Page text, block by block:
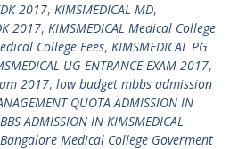
2017, KIMSMEDICAL MD,
2017, KIMSMEDICAL Medical College
College Fees, KIMSMEDICAL PG
UG ENTRANCE EXAM 2017,
2017, low budget mbbs admission
QUOTA ADMISSION IN
ADMISSION IN KIMSMEDICAL
Medical College Goverment